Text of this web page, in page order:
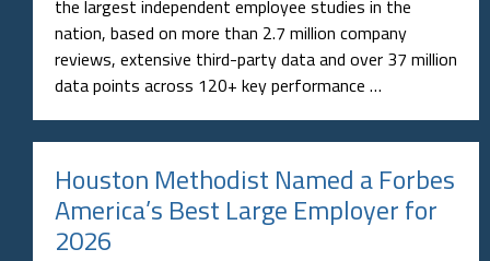
the largest independent employee studies in the
nation, based on more than 2.7 million company
reviews, extensive third-party data and over 37 million
data points across 120+ key performance …
Houston Methodist Named a Forbes
America’s Best Large Employer for
2026